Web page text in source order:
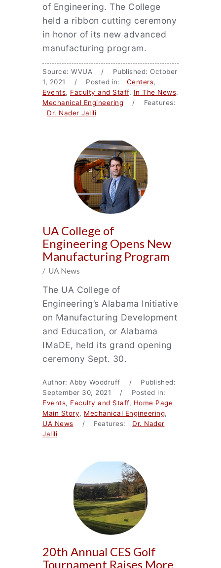
of Engineering. The College
held a ribbon cutting ceremony
in honor of its new advanced
manufacturing program.
Source: WVUA / Published: October
1, 2021 / Posted in: Centers,
Events, Faculty and Staff, In The News,
Mechanical Engineering / Features:
Dr. Nader Jalili
UA College of
Engineering Opens New
Manufacturing Program
/ UA News
The UA College of
Engineering’s Alabama Initiative
on Manufacturing Development
and Education, or Alabama
IMaDE, held its grand opening
ceremony Sept. 30.
Author: Abby Woodruff / Published:
September 30, 2021 / Posted in:
Events, Faculty and Staff, Home Page
Main Story, Mechanical Engineering,
UA News / Features: Dr. Nader
Jalili
20th Annual CES Golf
Tournament Raises More